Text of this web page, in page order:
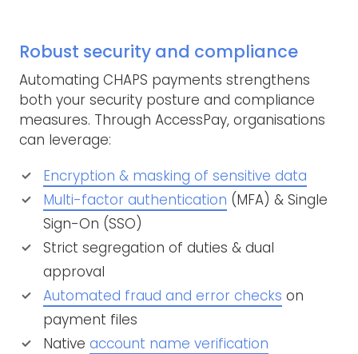
Robust security and compliance
Automating CHAPS payments strengthens
both your security posture and compliance
measures. Through AccessPay, organisations
can leverage:
Encryption & masking of sensitive data
Multi-factor authentication (MFA) & Single
Sign-On (SSO)
Strict segregation of duties & dual
approval
Automated fraud and error checks on
payment files
Native account name verification